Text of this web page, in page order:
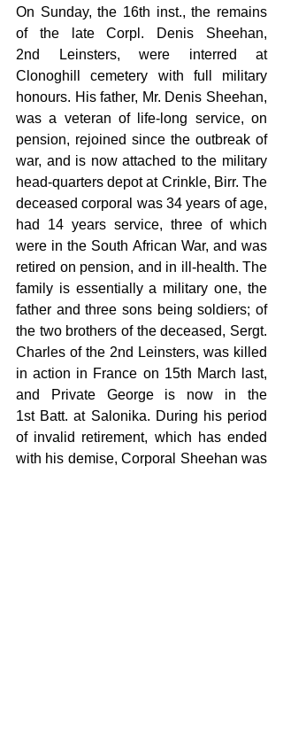
On Sunday, the 16th inst., the remains
of the late Corpl. Denis Sheehan,
2nd Leinsters, were interred at
Clonoghill cemetery with full military
honours. His father, Mr. Denis Sheehan,
was a veteran of life-long service, on
pension, rejoined since the outbreak of
war, and is now attached to the military
head-quarters depot at Crinkle, Birr. The
deceased corporal was 34 years of age,
had 14 years service, three of which
were in the South African War, and was
retired on pension, and in ill-health. The
family is essentially a military one, the
father and three sons being soldiers; of
the two brothers of the deceased, Sergt.
Charles of the 2nd Leinsters, was killed
in action in France on 15th March last,
and Private George is now in the
1st Batt. at Salonika. During his period
of invalid retirement, which has ended
with his demise, Corporal Sheehan was